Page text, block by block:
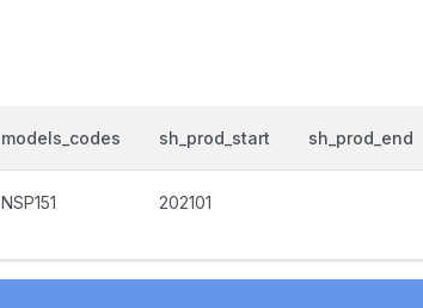
models_codes sh_prod_start sh_prod_end
NSP151 202101